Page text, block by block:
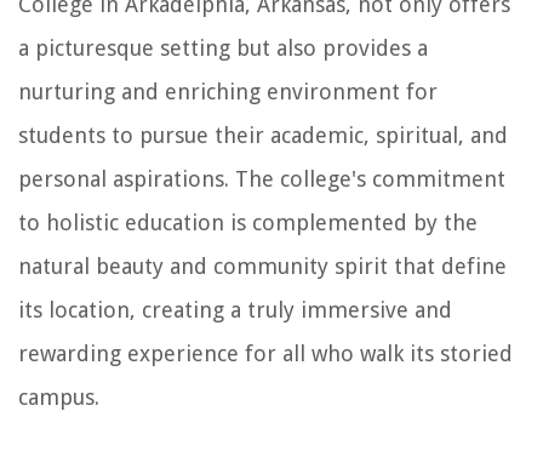
a picturesque setting but also provides a
nurturing and enriching environment for
students to pursue their academic, spiritual, and
personal aspirations. The college's commitment
to holistic education is complemented by the
natural beauty and community spirit that define
its location, creating a truly immersive and
rewarding experience for all who walk its storied
campus.